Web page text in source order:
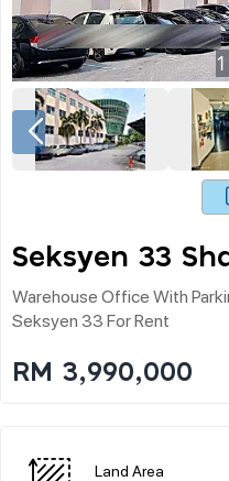
1
Seksyen 33
Warehouse Office With
Seksyen 33 For Rent
RM 3,990,000
Land Area